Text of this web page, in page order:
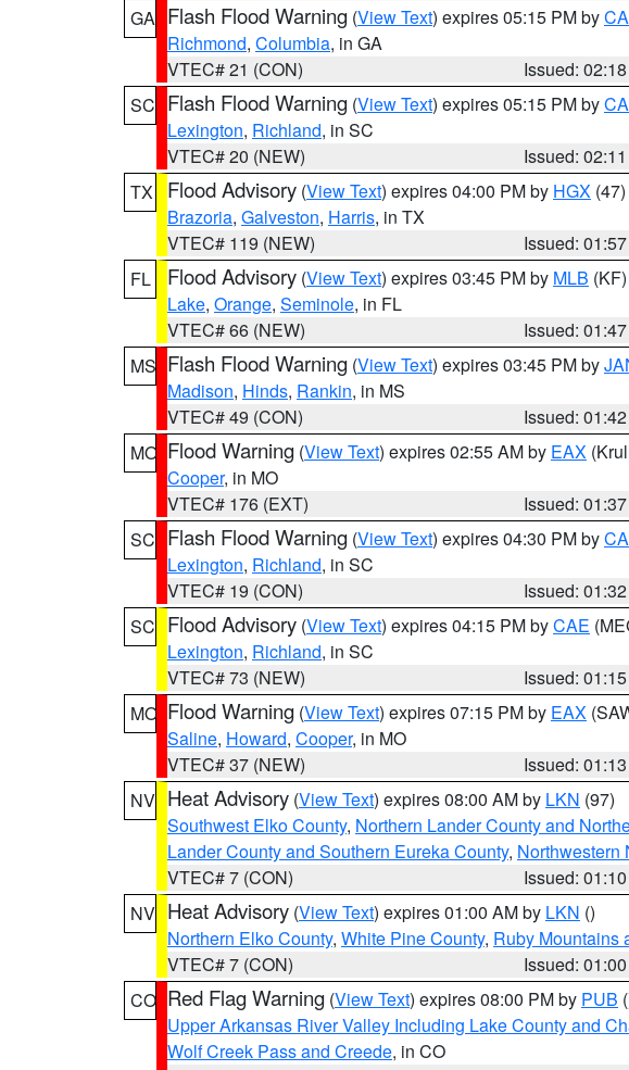
GA Flash Flood Warning (View Text) expires 05:15 PM by
Richmond, Columbia, in GA
VTEC# 21 (CON)
Issued:
SC Flash Flood Warning (View Text) expires 05:15 PM by
Lexington, Richland, in SC
VTEC# 20 (NEW)
Issued:
TX
Flood Advisory (View Text) expires 04:00 PM by HGX (47)
Brazoria, Galveston, Harris, in TX
VTEC# 119 (NEW)
Issued:
FL
Flood Advisory (View Text) expires 03:45 PM by MLB (KF)
Lake, Orange, Seminole, in FL
VTEC# 66 (NEW)
Issued:
MS Flash Flood Warning (View Text) expires 03:45 PM by
Madison, Hinds, Rankin, in MS
VTEC# 49 (CON)
Issued:
MO Flood Warning (View Text) expires 02:55 AM by EAX
Cooper, in MO
VTEC# 176 (EXT)
Issued:
SC Flash Flood Warning (View Text) expires 04:30 PM by
Lexington, Richland, in SC
VTEC# 19 (CON)
Issued:
SC Flood Advisory (View Text) expires 04:15 PM byCAE
Lexington, Richland, in SC
VTEC# 73 (NEW)
Issued:
MO Flood Warning (View Text) expires 07:15 PM by EAX
Saline, Howard, Cooper, in MO
VTEC# 37 (NEW)
Issued:
NV Heat Advisory (View Text) expires 08:00 AM by LKN (97)
Southwest Elko County, Northern Lander County and
Lander County and Southern Eureka County, Northwestern
VTEC# 7 (CON)
Issued:
NV Heat Advisory (View Text) expires 01:00 AM by LKN ()
Northern Elko County, White Pine County, Ruby Mountains
VTEC# 7 (CON)
Issued:
CO Red Flag Warning (View Text) expires 08:00 PM by PUB
Upper Arkansas River Valley Including Lake County and
Wolf Creek Pass and Creede, in CO